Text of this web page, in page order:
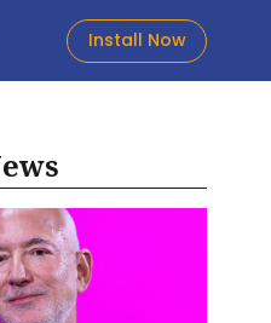
Install Now